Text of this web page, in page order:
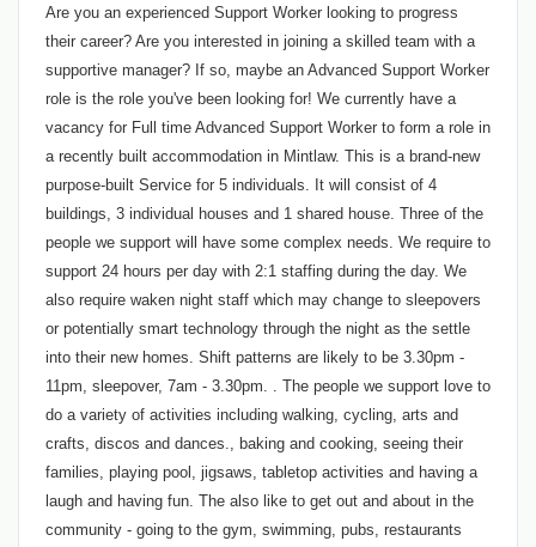
Are you an experienced Support Worker looking to progress
their career? Are you interested in joining a skilled team with a
supportive manager? If so, maybe an Advanced Support Worker
role is the role you've been looking for! We currently have a
vacancy for Full time Advanced Support Worker to form a role in
a recently built accommodation in Mintlaw. This is a brand-new
purpose-built Service for 5 individuals. It will consist of 4
buildings, 3 individual houses and 1 shared house. Three of the
people we support will have some complex needs. We require to
support 24 hours per day with 2:1 staffing during the day. We
also require waken night staff which may change to sleepovers
or potentially smart technology through the night as the settle
into their new homes. Shift patterns are likely to be 3.30pm -
11pm, sleepover, 7am - 3.30pm. . The people we support love to
do a variety of activities including walking, cycling, arts and
crafts, discos and dances., baking and cooking, seeing their
families, playing pool, jigsaws, tabletop activities and having a
laugh and having fun. The also like to get out and about in the
community - going to the gym, swimming, pubs, restaurants